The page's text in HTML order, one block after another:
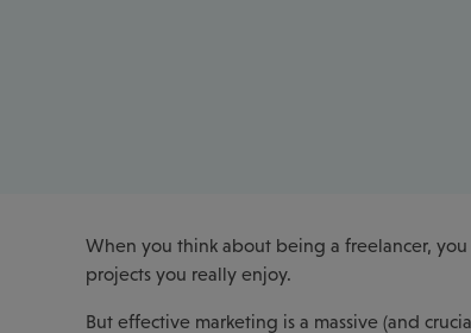
When you think about being a freelancer,
projects you really enjoy.
But effective marketing is a massive (and